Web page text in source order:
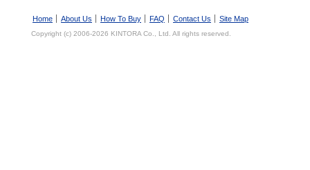
Home About Us How To Buy FAQ Contact Us Site Map
Copyright (c) 2006-2026 KINTORA Co., Ltd. All rights reserved.